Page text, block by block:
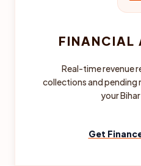
FINANCIAL
Real-time revenue
collections and pending
your
Get